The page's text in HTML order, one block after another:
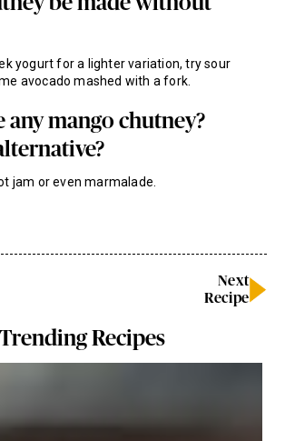
yogurt for a lighter variation, try sour
avocado mashed with a fork.
any mango chutney?
jam or even marmalade.
Next
Recipe
Trending Recipes